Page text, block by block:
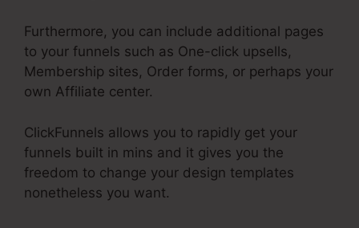
Furthermore, you can include additional pages
to your funnels such as One-click upsells,
Membership sites, Order forms, or perhaps your
own Affiliate center.
ClickFunnels allows you to rapidly get your
funnels built in mins and it gives you the
freedom to change your design templates
nonetheless you want.